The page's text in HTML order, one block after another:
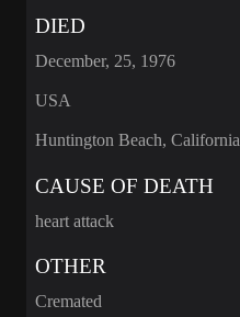
DIED
December, 25, 1976
USA
Huntington Beach, California
CAUSE OF DEATH
heart attack
OTHER
Cremated